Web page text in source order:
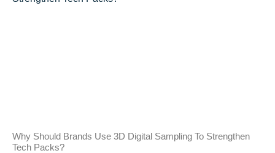
Why Should Brands Use 3D Digital Sampling To Strengthen
Tech Packs?